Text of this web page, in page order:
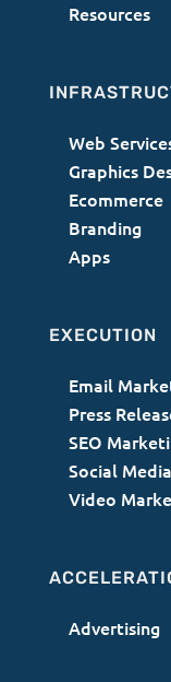
Resources
Web
Graphics
Ecommerce
Branding
Apps
EXECUTION
Email
Press
SEO
Social Media
Video
Advertising